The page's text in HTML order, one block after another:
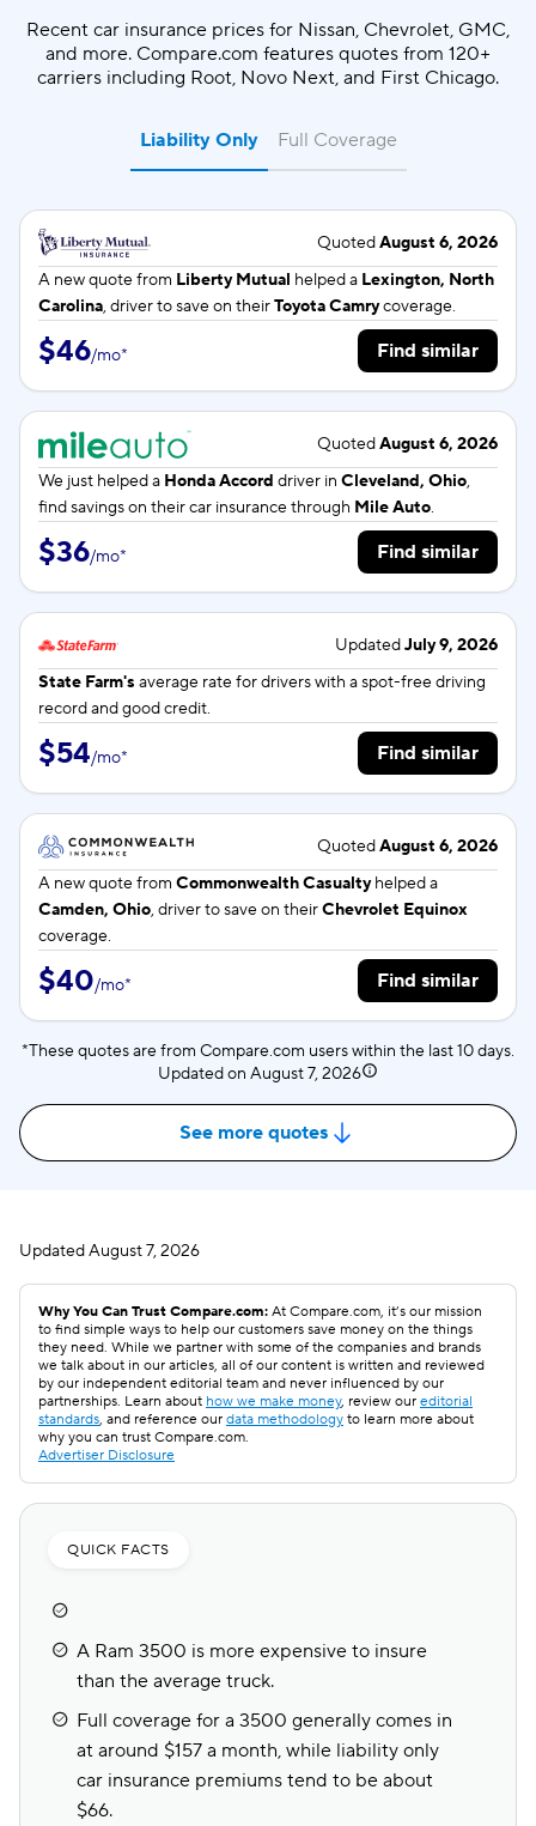
Recent car insurance prices for Nissan, Chevrolet, GMC,
and more. Compare.com features quotes from 120+
carriers including Root, Novo Next, and First Chicago.
Liability Only
QuotedAugust 6, 2026
A new quote from Liberty Mutual helped a Lexington, North
Carolina, driver to save on theirToyota Camrycoverage.
$46/mo* Find similar
QuotedAugust 6, 2026
We just helped a Honda Accord driver in Cleveland, Ohio,
find savings on their car insurance through Mile Auto.
$36/mo* Find similar
UpdatedJuly 9, 2026
State Farm's average rate fordrivers with a spot-free driving
record and good credit.
$54/mo* Find similar
QuotedAugust 6, 2026
A new quote from Commonwealth Casualtyhelped a
Camden, Ohio, driver to save on theirChevrolet Equinox
coverage.
$40/mo* Find similar
*These quotes are from Compare.com users within the last 10 days.
Updated on August 7, 2026
See more quotes
Full Coverage
UpdatedAugust 7, 2026
Why You Can Trust Compare.com: At Compare.com, it’s our mission
to find simple ways to help our customers save money on the things
they need. While we partner with some of the companies and brands
we talk about in our articles, all of our content is written and reviewed
by our independent editorial team and never influenced by our
partnerships. Learn about how we make money, review our editorial
standards, and reference our data methodology to learn more about
why you can trust Compare.com.
Advertiser Disclosure
QUICK FACTS
A Ram 3500 is more expensive to insure
than the average truck.
Full coverage for a 3500 generally comes in
at around $157 a month, while liability only
car insurance premiums tend to be about
$66.